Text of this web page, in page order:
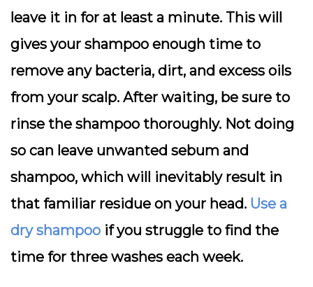
leave it in for at least a minute. This will
gives your shampoo enough time to
remove any bacteria, dirt, and excess oils
from your scalp. After waiting, be sure to
rinse the shampoo thoroughly. Not doing
so can leave unwanted sebum and
shampoo, which will inevitably result in
that familiar residue on your head. Use a
dry shampoo if you struggle to find the
time for three washes each week.